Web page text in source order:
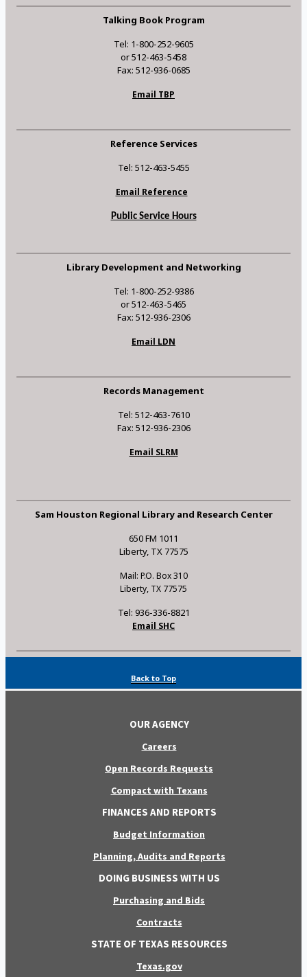
Talking Book Program
Tel: 1-800-252-9605
or 512-463-5458
Fax: 512-936-0685
Email TBP
Reference Services
Tel: 512-463-5455
Email Reference
Public Service Hours
Library Development and Networking
Tel: 1-800-252-9386
or 512-463-5465
Fax: 512-936-2306
Email LDN
Records Management
Tel: 512-463-7610
Fax: 512-936-2306
Email SLRM
Sam Houston Regional Library and Research Center
650 FM 1011
Liberty, TX 77575
Mail: P.O. Box 310
Liberty, TX 77575
Tel: 936-336-8821
Email SHC
Back to Top
OUR AGENCY
Careers
Open Records Requests
Compact with Texans
FINANCES AND REPORTS
Budget Information
Planning, Audits and Reports
DOING BUSINESS WITH US
Purchasing and Bids
Contracts
STATE OF TEXAS RESOURCES
Texas.gov